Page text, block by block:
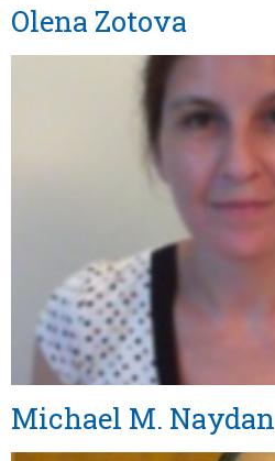
Olena Zotova
Michael M. Naydan